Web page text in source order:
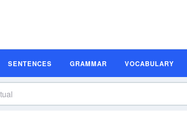
SENTENCES GRAMMAR VOCABULARY